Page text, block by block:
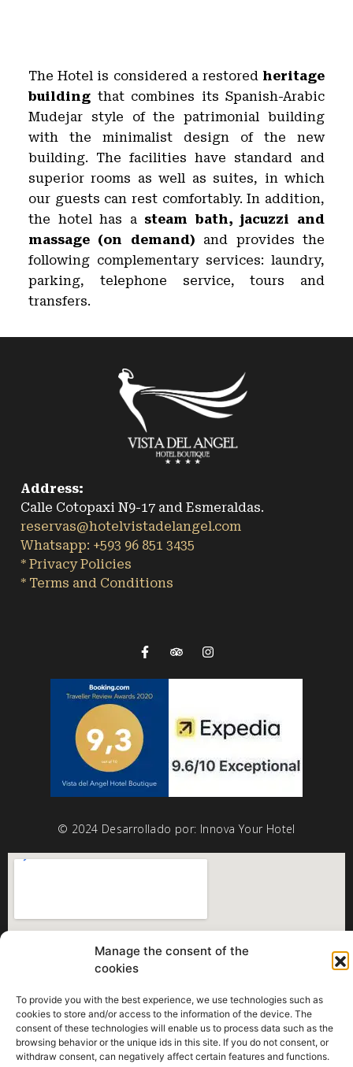
Manage the consent of the
cookies
To provide you with the best experience, we use technologies such as
cookies to store and/or access to the information of the device. The
consent of these technologies will enable us to process data such as the
browsing behavior or the unique ids in this site. If you do not consent, or
withdraw consent, can negatively affect certain features and functions.
The Hotel is considered a restored heritage
building that combines its Spanish-Arabic
Mudejar style of the patrimonial building
with the minimalist design of the new
building. The facilities have standard and
superior rooms as well as suites, in which
our guests can rest comfortably. In addition,
the hotel has a steam bath, jacuzzi and
massage (on demand) and provides the
following complementary services: laundry,
parking, telephone service, tours and
transfers.
Address:
Calle Cotopaxi N9-17 and Esmeraldas.
reservas@hotelvistadelangel.com
Whatsapp: +593 96 851 3435
* Privacy Policies
* Terms and Conditions
© 2024 Desarrollado por: Innova Your Hotel